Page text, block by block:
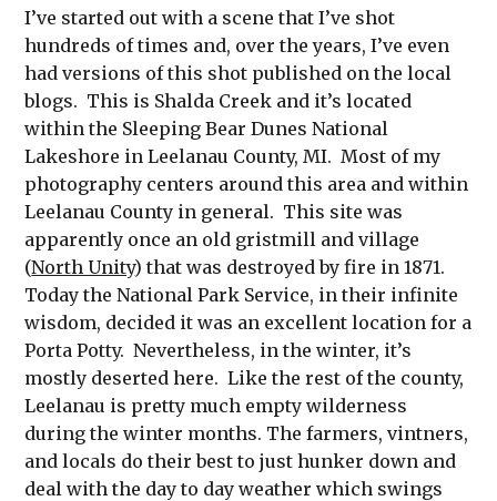
I’ve started out with a scene that I’ve shot
hundreds of times and, over the years, I’ve even
had versions of this shot published on the local
blogs. This is Shalda Creek and it’s located
within the Sleeping Bear Dunes National
Lakeshore in Leelanau County, MI. Most of my
photography centers around this area and within
Leelanau County in general. This site was
apparently once an old gristmill and village
(North Unity) that was destroyed by fire in 1871.
Today the National Park Service, in their infinite
wisdom, decided it was an excellent location for a
Porta Potty. Nevertheless, in the winter, it’s
mostly deserted here. Like the rest of the county,
Leelanau is pretty much empty wilderness
during the winter months. The farmers, vintners,
and locals do their best to just hunker down and
deal with the day to day weather which swings